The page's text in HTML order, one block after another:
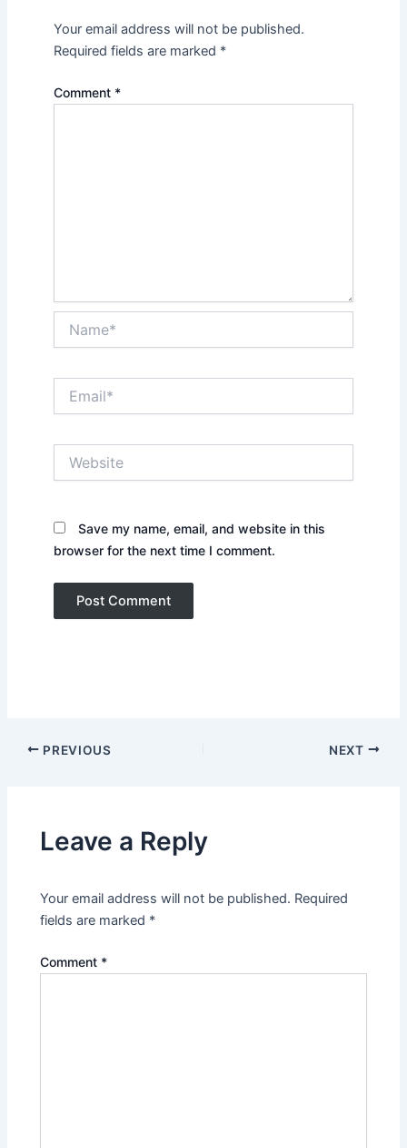
Your email address will not be published.
Required fields are marked *
Comment *
Save my name, email, and website in this
browser for the next time I comment.
PREVIOUS NEXT
Leave a Reply
Your email address will not be published. Required
fields are marked *
Comment *